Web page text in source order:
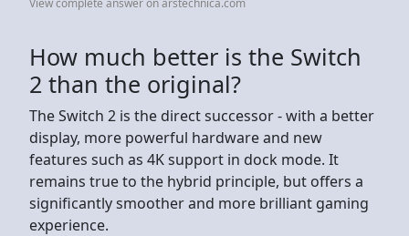
How much better is the Switch
2 than the original?
The Switch 2 is the direct successor - with a better
display, more powerful hardware and new
features such as 4K support in dock mode. It
remains true to the hybrid principle, but offers a
significantly smoother and more brilliant gaming
experience.